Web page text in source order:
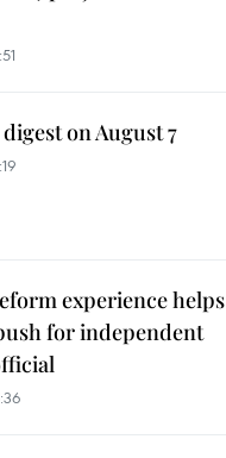
on August 7
experience helps
for independent